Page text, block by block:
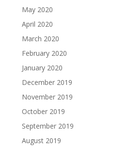
May 2020
April 2020
March 2020
February 2020
January 2020
December 2019
November 2019
October 2019
September 2019
August 2019